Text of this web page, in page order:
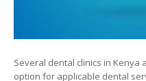
Several dental clinics in Kenya
option for applicable dental